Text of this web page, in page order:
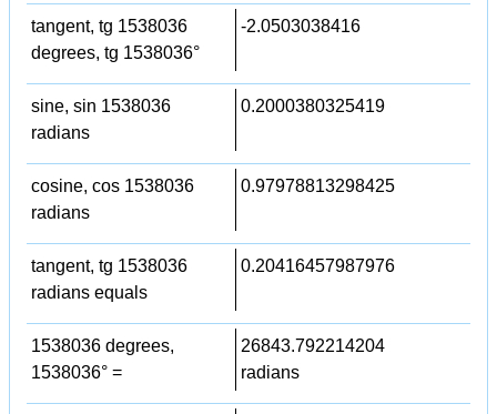
tangent, tg 1538036
degrees, tg 1538036°
-2.0503038416
sine, sin 1538036
radians
0.2000380325419
cosine, cos 1538036
radians
0.97978813298425
tangent, tg 1538036
radians equals
0.20416457987976
1538036 degrees,
1538036° =
26843.792214204
radians